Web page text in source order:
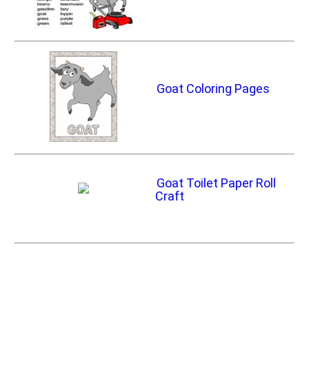
Goat Coloring Pages
Goat Toilet Paper Roll
Craft